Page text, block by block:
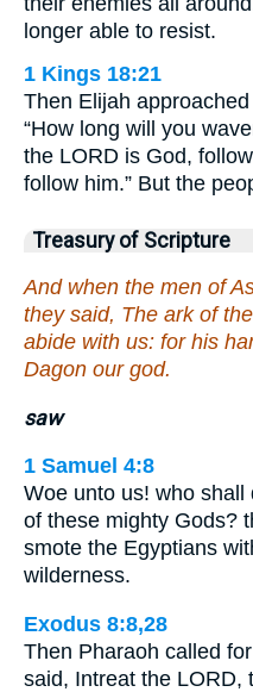
longer able to resist.
1 Kings 18:21
Then Elijah
“How long will you
the LORD is God,
follow him.” But the
Treasury of Scripture
And when the men of
they said, The ark of
abide with us: for his
Dagon our god.
saw
1 Samuel 4:8
Woe unto us! who shall
of these mighty Gods?
smote the Egyptians
wilderness.
Exodus 8:8,28
Then Pharaoh called
said, Intreat the LORD,